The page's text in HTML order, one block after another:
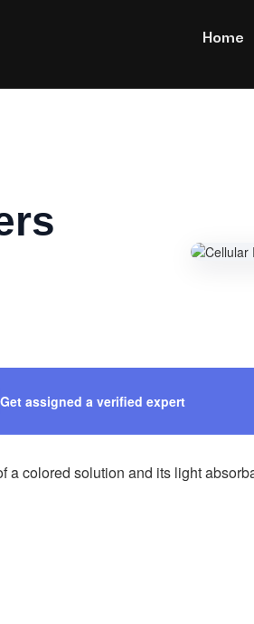
Home
Get assigned a verified expert
a colored solution and its light